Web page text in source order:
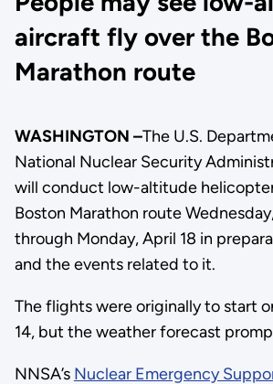
aircraft fly over the
Marathon route
WASHINGTON –The U.S.
National Nuclear Security
will conduct low-altitude
Boston Marathon route
through Monday, April 18 in
and the events related to it.
The flights were originally to start
14, but the weather forecast
NNSA’s Nuclear Emergency